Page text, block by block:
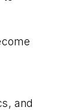
and